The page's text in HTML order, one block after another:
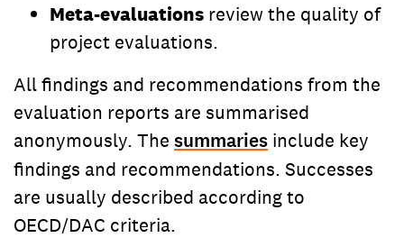
Meta-evaluations review the quality of
project evaluations.
All findings and recommendations from the
evaluation reports are summarised
anonymously. The summaries include key
findings and recommendations. Successes
are usually described according to
OECD/DAC criteria.